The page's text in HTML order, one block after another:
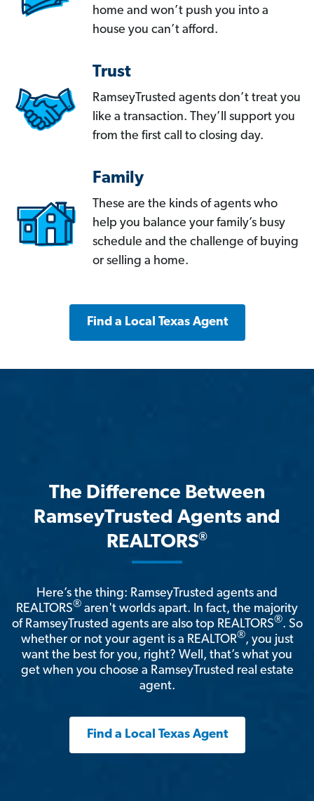
home and won’t push you into a
house you can’t afford.
Trust
RamseyTrusted agents don’t treat you
like a transaction. They’ll support you
from the first call to closing day.
Family
These are the kinds of agents who
help you balance your family’s busy
schedule and the challenge of buying
or selling a home.
Find a Local Texas Agent
The Difference Between
RamseyTrusted Agents and
REALTORS®
Here’s the thing: RamseyTrusted agents and
REALTORS® aren't worlds apart. In fact, the majority
of RamseyTrusted agents are also top REALTORS®. So
whether or not your agent is a REALTOR®, you just
want the best for you, right? Well, that’s what you
get when you choose a RamseyTrusted real estate
agent.
Find a Local Texas Agent